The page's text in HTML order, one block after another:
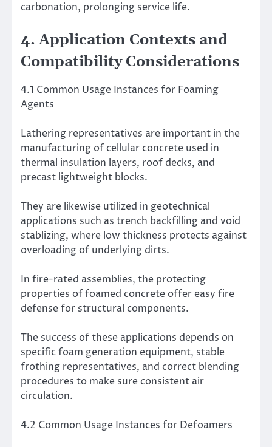
carbonation, prolonging service life.
4. Application Contexts and
Compatibility Considerations
4.1 Common Usage Instances for Foaming
Agents
Lathering representatives are important in the
manufacturing of cellular concrete used in
thermal insulation layers, roof decks, and
precast lightweight blocks.
They are likewise utilized in geotechnical
applications such as trench backfilling and void
stablizing, where low thickness protects against
overloading of underlying dirts.
In fire-rated assemblies, the protecting
properties of foamed concrete offer easy fire
defense for structural components.
The success of these applications depends on
specific foam generation equipment, stable
frothing representatives, and correct blending
procedures to make sure consistent air
circulation.
4.2 Common Usage Instances for Defoamers